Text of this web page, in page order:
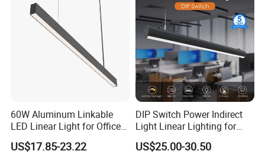
60W Aluminum Linkable
LED Linear Light for Office
with 5 Years Warranty
US$17.85-23.22
DIP Switch Power Indirect
Light Linear Lighting for
Shcool and Office
US$25.00-30.50